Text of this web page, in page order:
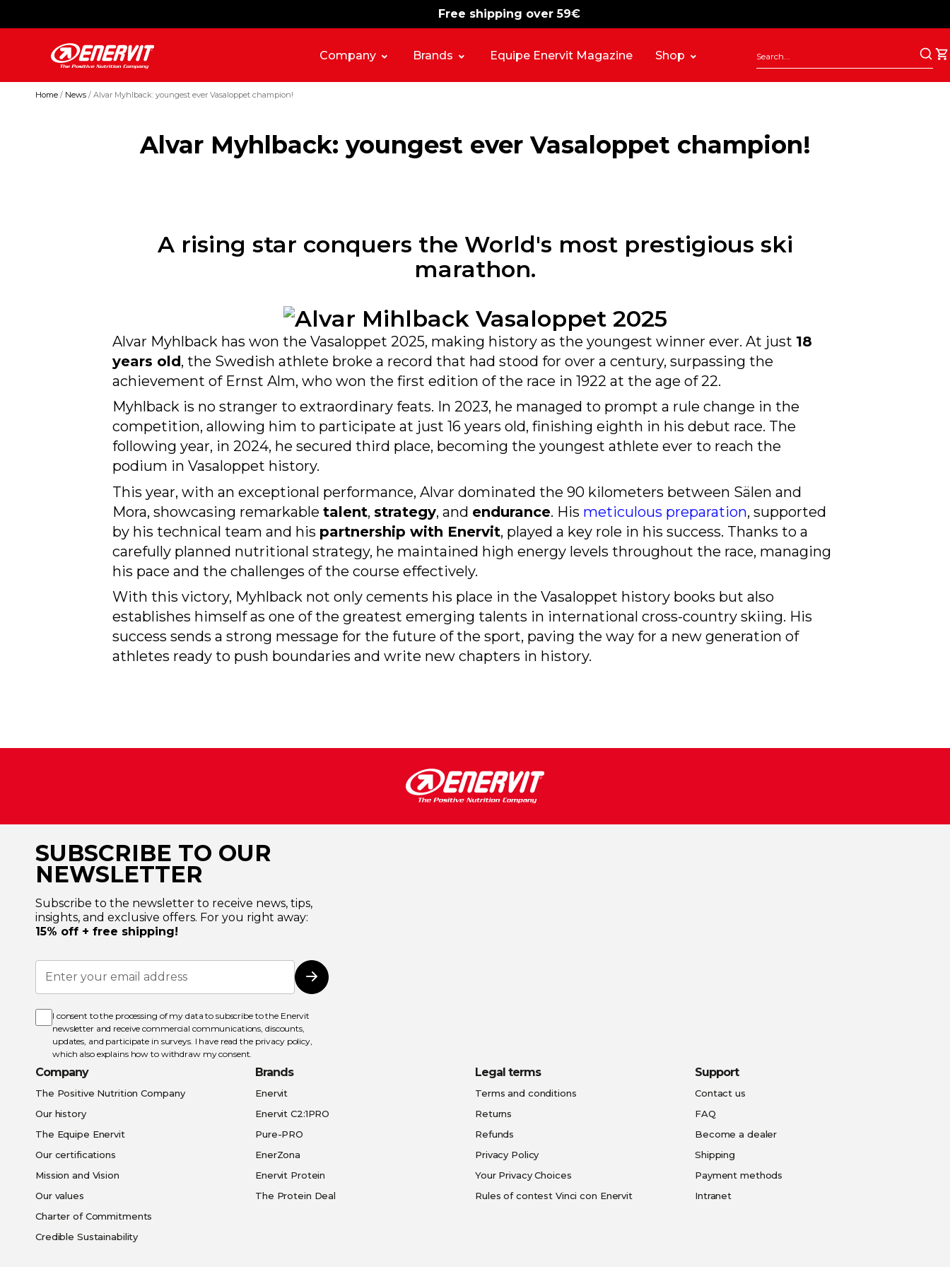
Free shipping over 59€
-15% free shipping
Company Brands Equipe Enervit Magazine Shop
Home News Alvar Myhlback: youngest ever Vasaloppet champion!
Alvar Myhlback: youngest ever Vasaloppet champion!
A rising star conquers the World's most prestigious ski
marathon.
Alvar Myhlback has won the Vasaloppet 2025, making history as the youngest winner ever. At just 18
years old, the Swedish athlete broke a record that had stood for over a century, surpassing the
achievement of Ernst Alm, who won the first edition of the race in 1922 at the age of 22.
Myhlback is no stranger to extraordinary feats. In 2023, he managed to prompt a rule change in the
competition, allowing him to participate at just 16 years old, finishing eighth in his debut race. The
following year, in 2024, he secured third place, becoming the youngest athlete ever to reach the
podium in Vasaloppet history.
This year, with an exceptional performance, Alvar dominated the 90 kilometers between Sälen and
Mora, showcasing remarkable talent, strategy, and endurance. His meticulous preparation, supported
by his technical team and his partnership with Enervit, played a key role in his success. Thanks to a
carefully planned nutritional strategy, he maintained high energy levels throughout the race, managing
his pace and the challenges of the course effectively.
With this victory, Myhlback not only cements his place in the Vasaloppet history books but also
establishes himself as one of the greatest emerging talents in international cross-country skiing. His
success sends a strong message for the future of the sport, paving the way for a new generation of
athletes ready to push boundaries and write new chapters in history.
SUBSCRIBE TO OUR
NEWSLETTER
Subscribe to the newsletter to receive news, tips,
insights, and exclusive offers. For you right away:
15% off + free shipping!
Sign
Up
for
Newsletter:
Subscribe
I consent to the processing of my data to subscribe to the Enervit
newsletter and receive commercial communications, discounts,
updates, and participate in surveys. I have read the privacy policy,
which also explains how to withdraw my consent.
Company
The Positive Nutrition Company
Our history
The Equipe Enervit
Our certifications
Mission and Vision
Our values
Charter of Commitments
Credible Sustainability
Brands
Enervit
Enervit C2:1PRO
Pure-PRO
EnerZona
Enervit Protein
The Protein Deal
Legal terms
Terms and conditions
Returns
Refunds
Privacy Policy
Your Privacy Choices
Rules of contest Vinci con Enervit
Support
Contact us
FAQ
Become a dealer
Shipping
Payment methods
Intranet